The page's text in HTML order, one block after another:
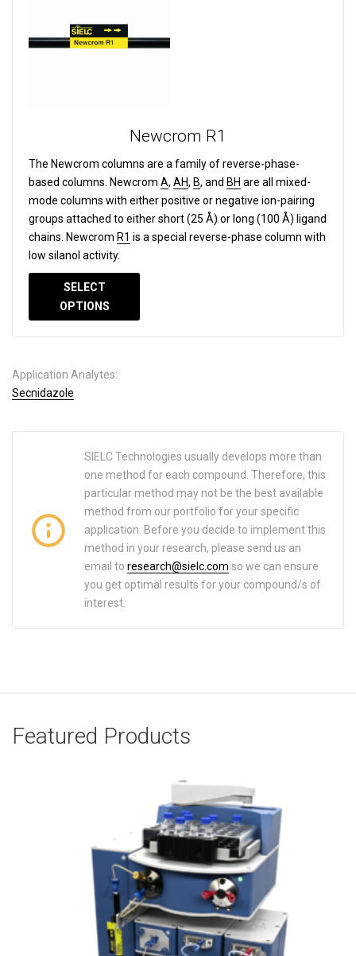
Newcrom R1
The Newcrom columns are a family of reverse-phase-
based columns. Newcrom A, AH, B, and BH are all mixed-
mode columns with either positive or negative ion-pairing
groups attached to either short (25 Å) or long (100 Å) ligand
chains. Newcrom R1 is a special reverse-phase column with
low silanol activity.
SELECT
OPTIONS
Application Analytes:
Secnidazole
SIELC Technologies usually develops more than
one method for each compound. Therefore, this
particular method may not be the best available
method from our portfolio for your specific
application. Before you decide to implement this
method in your research, please send us an
email to research@sielc.com so we can ensure
you get optimal results for your compound/s of
interest.
Featured Products